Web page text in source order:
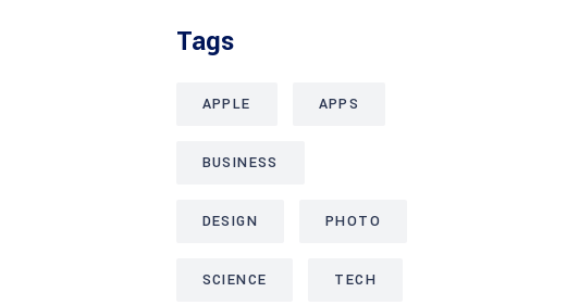
Tags
APPLE APPS
BUSINESS
DESIGN PHOTO
SCIENCE TECH